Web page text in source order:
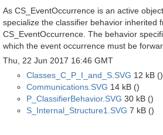
As CS_EventOccurrence is an active
specialize the classifier behavior inherited
CS_EventOccurrence. The behavior
which the event occurrence must be
Thu, 22 Jun 2017 16:46 GMT
Classes_C_P_I_and_S.SVG 12 kB ()
Communications.SVG 14 kB ()
P_ClassifierBehavior.SVG 30 kB ()
S_Internal_Structure1.SVG 7 kB ()